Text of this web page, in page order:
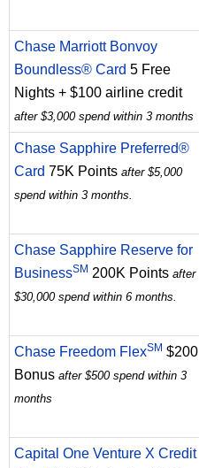
Chase Marriott Bonvoy
Boundless® Card 5 Free
Nights + $100 airline credit
after $3,000 spend within 3 months
Chase Sapphire Preferred®
Card 75K Points after $5,000
spend within 3 months.
Chase Sapphire Reserve for
BusinessSM 200K Points after
$30,000 spend within 6 months.
Chase Freedom FlexSM $200
Bonus after $500 spend within 3
months
Capital One Venture X Credit